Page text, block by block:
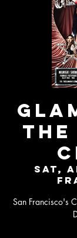
THE
Sat,
San Francisco's